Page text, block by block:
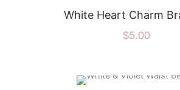
White Heart Charm
$5.00